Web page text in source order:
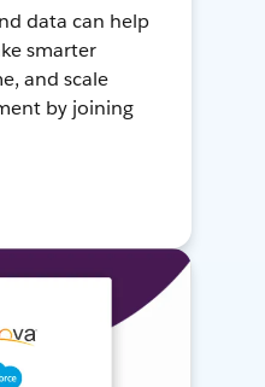
data can help
smarter
and scale
by joining